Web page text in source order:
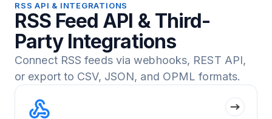
RSS API & INTEGRATIONS
RSS Feed API & Third-
Party Integrations
Connect RSS feeds via webhooks, REST API,
or export to CSV, JSON, and OPML formats.